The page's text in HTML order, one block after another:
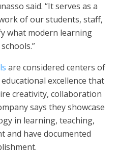
said. “It serves as a
of our students, staff,
what modern learning
are considered centers of
excellence that
creativity, collaboration
says they showcase
in learning, teaching,
and have documented